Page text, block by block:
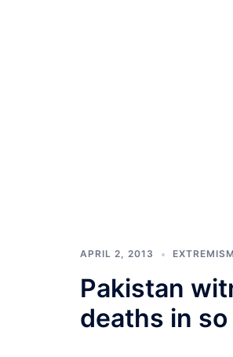
APRIL 2, 2013 EXTREMISM
Pakistan
deaths in